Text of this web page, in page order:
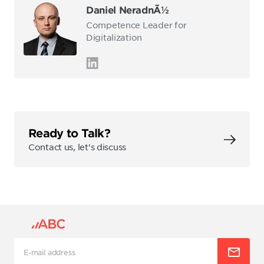
Daniel NeradnÃ½
Competence Leader for
Digitalization
Ready to Talk?
Contact us, let's discuss